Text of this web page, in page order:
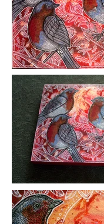
Please click on
size.